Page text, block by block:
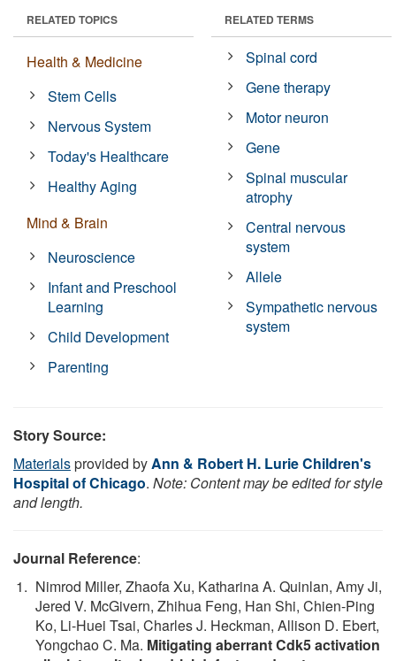
RELATED TOPICS
Health & Medicine
Stem Cells
Nervous System
Today's Healthcare
Healthy Aging
Mind & Brain
Neuroscience
Infant and Preschool
Learning
Child Development
Parenting
RELATED TERMS
Spinal cord
Gene therapy
Motor neuron
Gene
Spinal muscular
atrophy
Central nervous
system
Allele
Sympathetic nervous
system
Story Source:
Materialsprovided byAnn & Robert H. Lurie Children's
Hospital of Chicago. Note: Content may be edited for style
and length.
Journal Reference:
Nimrod Miller, Zhaofa Xu, Katharina A. Quinlan, Amy Ji,
Jered V. McGivern, Zhihua Feng, Han Shi, Chien-Ping
Ko, Li-Huei Tsai, Charles J. Heckman, Allison D. Ebert,
Yongchao C. Ma. Mitigating aberrant Cdk5 activation